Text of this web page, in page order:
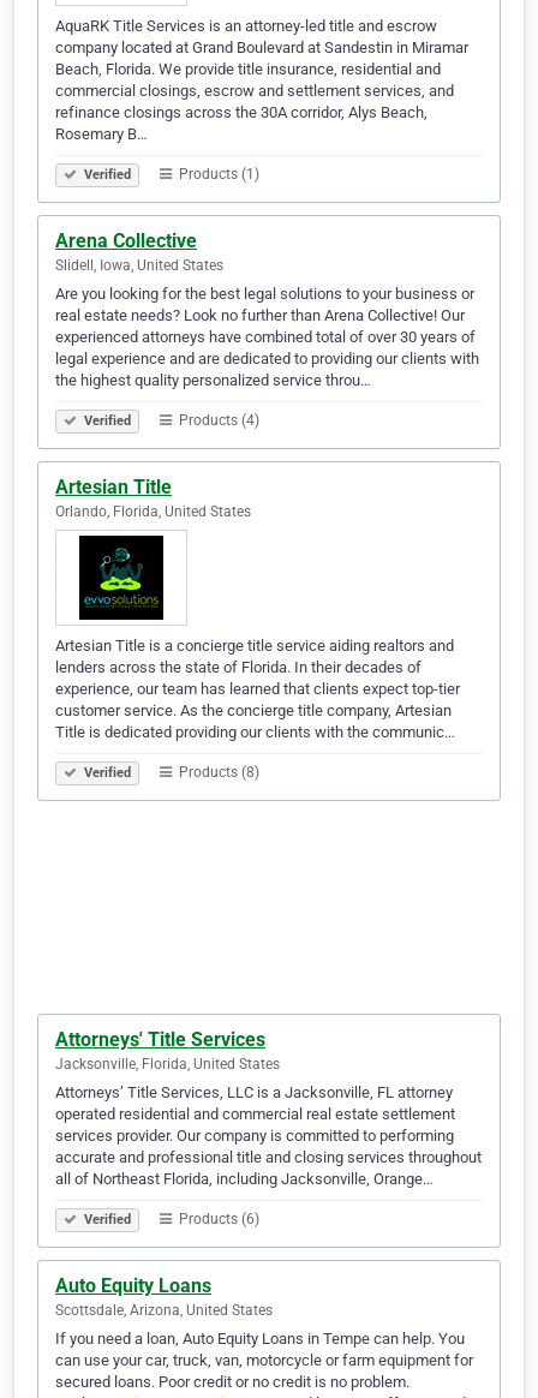
AquaRK Title Services is an attorney-led title and escrow
company located at Grand Boulevard at Sandestin in Miramar
Beach, Florida. We provide title insurance, residential and
commercial closings, escrow and settlement services, and
refinance closings across the 30A corridor, Alys Beach,
Rosemary B…
Verified Products (1)
Arena Collective
Slidell, Iowa, United States
Are you looking for the best legal solutions to your business or
real estate needs? Look no further than Arena Collective! Our
experienced attorneys have combined total of over 30 years of
legal experience and are dedicated to providing our clients with
the highest quality personalized service throu…
Verified Products (4)
Artesian Title
Orlando, Florida, United States
Artesian Title is a concierge title service aiding realtors and
lenders across the state of Florida. In their decades of
experience, our team has learned that clients expect top-tier
customer service. As the concierge title company, Artesian
Title is dedicated providing our clients with the communic…
Verified Products (8)
Attorneys' Title Services
Jacksonville, Florida, United States
Attorneys’ Title Services, LLC is a Jacksonville, FL attorney
operated residential and commercial real estate settlement
services provider. Our company is committed to performing
accurate and professional title and closing services throughout
all of Northeast Florida, including Jacksonville, Orange…
Verified Products (6)
Auto Equity Loans
Scottsdale, Arizona, United States
If you need a loan, Auto Equity Loans in Tempe can help. You
can use your car, truck, van, motorcycle or farm equipment for
secured loans. Poor credit or no credit is no problem.